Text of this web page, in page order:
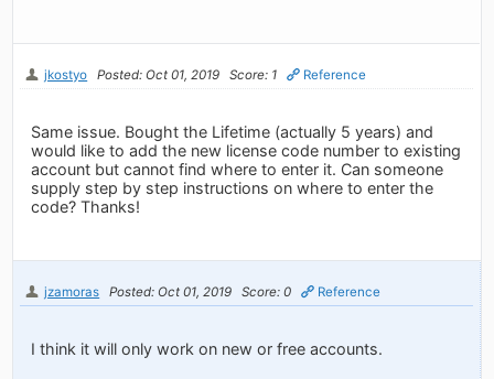
jkostyo Posted: Oct 01, 2019 Score: 1 Reference
Same issue. Bought the Lifetime (actually 5 years) and
would like to add the new license code number to existing
account but cannot find where to enter it. Can someone
supply step by step instructions on where to enter the
code? Thanks!
jzamoras Posted: Oct 01, 2019 Score: 0 Reference
I think it will only work on new or free accounts.